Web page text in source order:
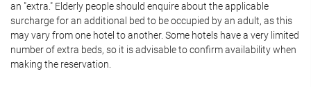
an "extra." Elderly people should enquire about the applicable
surcharge for an additional bed to be occupied by an adult, as this
may vary from one hotel to another. Some hotels have a very limited
number of extra beds, so it is advisable to confirm availability when
making the reservation.